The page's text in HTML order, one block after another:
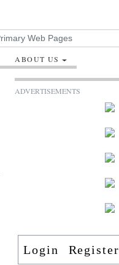
ABOUT US
ADVERTISEMENTS
Login Register